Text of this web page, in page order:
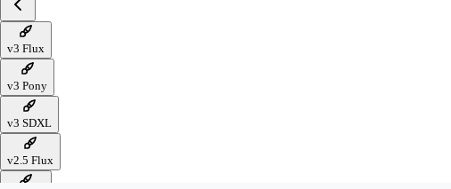
v3 Flux
v3 Pony
v3 SDXL
v2.5 Flux